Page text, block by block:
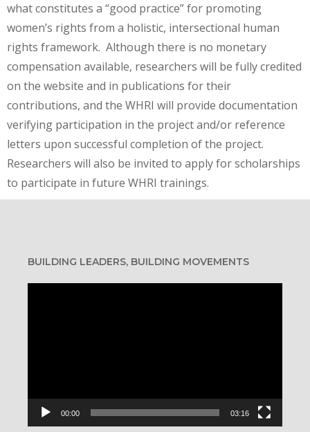
what constitutes a “good practice” for promoting
women’s rights from a holistic, intersectional human
rights framework. Although there is no monetary
compensation available, researchers will be fully credited
on the website and in publications for their
contributions, and the WHRI will provide documentation
verifying participation in the project and/or reference
letters upon successful completion of the project.
Researchers will also be invited to apply for scholarships
to participate in future WHRI trainings.
BUILDING LEADERS, BUILDING MOVEMENTS
00:00 03:16